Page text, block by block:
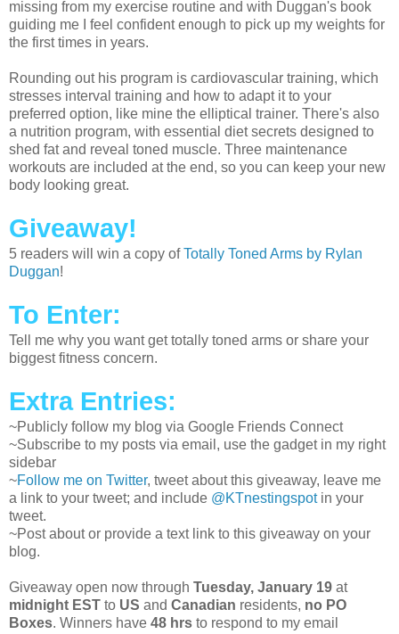
missing from my exercise routine and with Duggan's book
guiding me I feel confident enough to pick up my weights for
the first times in years.
Rounding out his program is cardiovascular training, which
stresses interval training and how to adapt it to your
preferred option, like mine the elliptical trainer. There's also
a nutrition program, with essential diet secrets designed to
shed fat and reveal toned muscle. Three maintenance
workouts are included at the end, so you can keep your new
body looking great.
Giveaway!
5 readers will win a copy ofTotally Toned Arms by Rylan
Duggan!
To Enter:
Tell me why you want get totally toned arms or share your
biggest fitness concern.
Extra Entries:
~Publicly follow my blog via Google Friends Connect
~Subscribe to my posts via email, use the gadget in my right
sidebar
~Follow me on Twitter, tweet about this giveaway, leave me
a link to your tweet; and include @KTnestingspotin your
tweet.
~Post about or provide a text link to this giveaway on your
blog.
Giveaway open now through Tuesday, January 19 at
midnight EST to US and Canadian residents, no PO
Boxes. Winners have 48 hrs to respond to my email